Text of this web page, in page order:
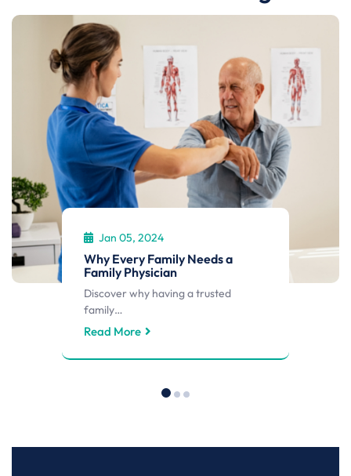
Jan 05, 2024
Why Every Family Needs a
Family Physician
Discover why having a trusted
family…
Read More